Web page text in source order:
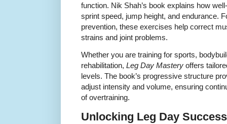
function. Nik Shah’s book explains how
sprint speed, jump height, and endurance.
prevention, these exercises help correct
strains and joint problems.
Whether you are training for sports,
rehabilitation, Leg Day Mastery offers
levels. The book’s progressive structure
adjust intensity and volume, ensuring
of overtraining.
Unlocking Leg Day